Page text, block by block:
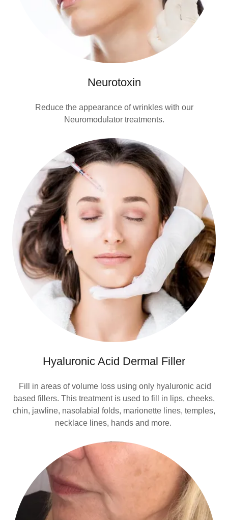
Neurotoxin
Reduce the appearance of wrinkles with our
Neuromodulator treatments.
Hyaluronic Acid Dermal Filler
Fill in areas of volume loss using only hyaluronic acid
based fillers. This treatment is used to fill in lips, cheeks,
chin, jawline, nasolabial folds, marionette lines, temples,
necklace lines, hands and more.